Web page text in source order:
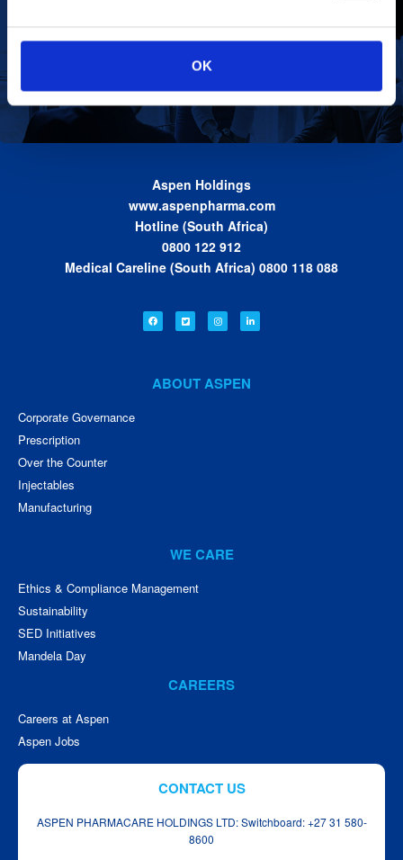
OK
Our Values
Find out more
Define the foundation on which Aspen has
we work together toward achieving the vision
Aspen Holdings
www.aspenpharma.com
Hotline (South Africa)
0800 122 912
Medical Careline (South Africa) 0800 118 088
ABOUT ASPEN
Corporate Governance
Prescription
Over the Counter
Injectables
Manufacturing
WE CARE
Ethics & Compliance Management
Sustainability
SED Initiatives
Mandela Day
CAREERS
Careers at Aspen
Aspen Jobs
CONTACT US
ASPEN PHARMACARE HOLDINGS LTD: Switchboard: +27 31 580-
8600